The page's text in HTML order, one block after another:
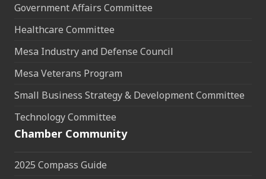
Government Affairs Committee
Healthcare Committee
Mesa Industry and Defense Council
Mesa Veterans Program
Small Business Strategy & Development Committee
Technology Committee
Chamber Community
2025 Compass Guide